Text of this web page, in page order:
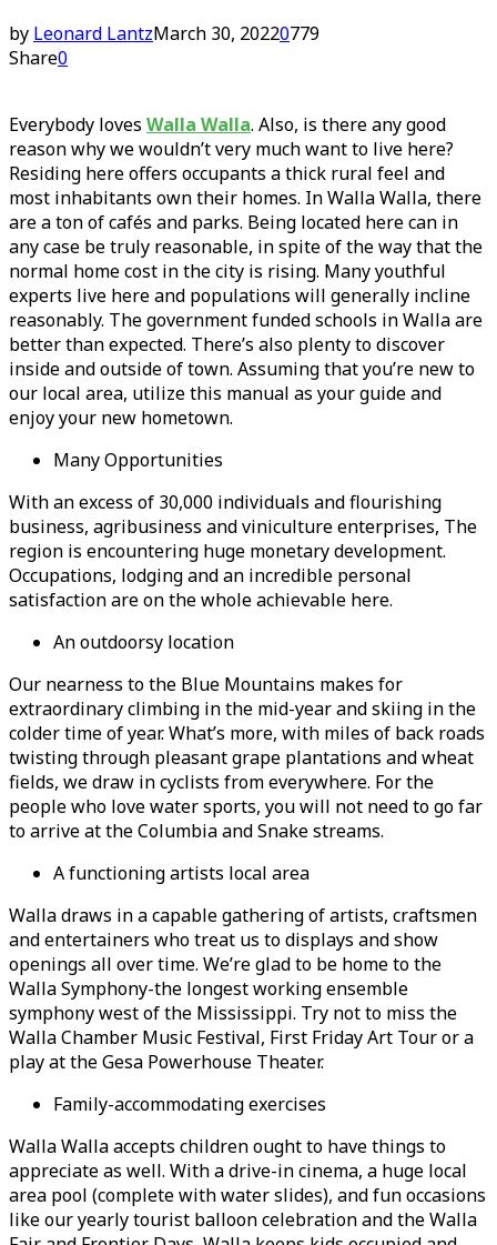
by Leonard LantzMarch 30, 20220779
Share0
Everybody loves Walla Walla. Also, is there any good
reason why we wouldn’t very much want to live here?
Residing here offers occupants a thick rural feel and
most inhabitants own their homes. In Walla Walla, there
are a ton of cafés and parks. Being located here can in
any case be truly reasonable, in spite of the way that the
normal home cost in the city is rising. Many youthful
experts live here and populations will generally incline
reasonably. The government funded schools in Walla are
better than expected. There’s also plenty to discover
inside and outside of town. Assuming that you’re new to
our local area, utilize this manual as your guide and
enjoy your new hometown.
Many Opportunities
With an excess of 30,000 individuals and flourishing
business, agribusiness and viniculture enterprises, The
region is encountering huge monetary development.
Occupations, lodging and an incredible personal
satisfaction are on the whole achievable here.
An outdoorsy location
Our nearness to the Blue Mountains makes for
extraordinary climbing in the mid-year and skiing in the
colder time of year. What’s more, with miles of back roads
twisting through pleasant grape plantations and wheat
fields, we draw in cyclists from everywhere. For the
people who love water sports, you will not need to go far
to arrive at the Columbia and Snake streams.
A functioning artists local area
Walla draws in a capable gathering of artists, craftsmen
and entertainers who treat us to displays and show
openings all over time. We’re glad to be home to the
Walla Symphony-the longest working ensemble
symphony west of the Mississippi. Try not to miss the
Walla Chamber Music Festival, First Friday Art Tour or a
play at the Gesa Powerhouse Theater.
Family-accommodating exercises
Walla Walla accepts children ought to have things to
appreciate as well. With a drive-in cinema, a huge local
area pool (complete with water slides), and fun occasions
like our yearly tourist balloon celebration and the Walla